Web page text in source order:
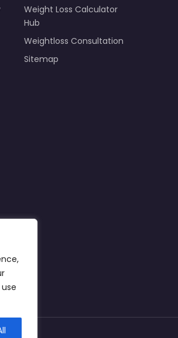
Weight Loss Calculator
Hub
Weightloss Consultation
Sitemap